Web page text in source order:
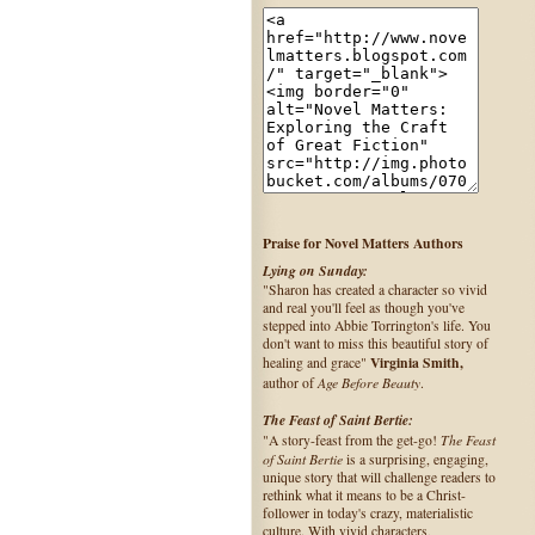
Praise for Novel Matters Authors
Lying on Sunday:
"Sharon has created a character so vivid
and real you'll feel as though you've
stepped into Abbie Torrington's life. You
don't want to miss this beautiful story of
healing and grace" Virginia Smith,
author ofAge Before Beauty.
The Feast of Saint Bertie:
"A story-feast from the get-go! The Feast
of Saint Bertie is a surprising, engaging,
unique story that will challenge readers to
rethink what it means to be a Christ-
follower in today's crazy, materialistic
culture. With vivid characters,